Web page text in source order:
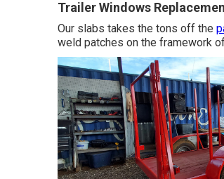
Trailer Windows
Our slabs takes the tons off the
weld patches on the framework